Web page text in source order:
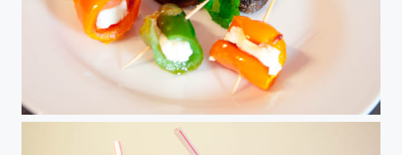
Poivrons a la feta